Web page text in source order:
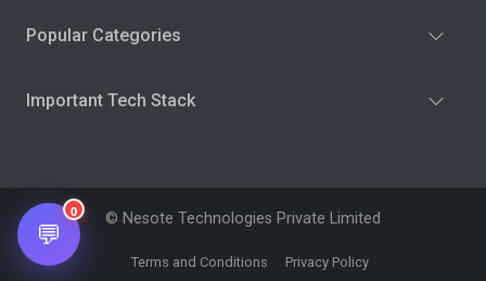
Popular Categories
Important Tech Stack
© Nesote Technologies Private Limited
Terms and Conditions Privacy Policy
💬
0